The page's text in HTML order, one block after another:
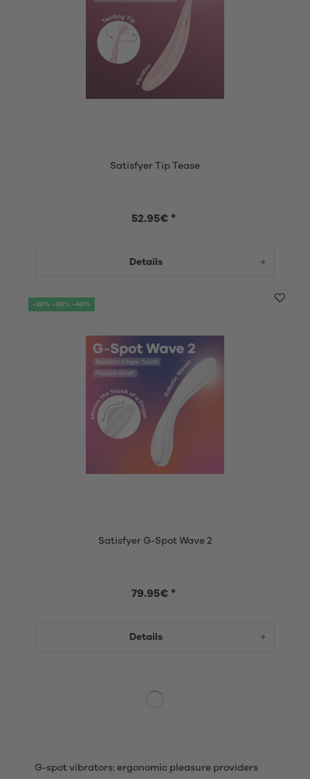
Satisfyer Tip Tease
52.95€ *
Details
-20% -30% -40%
Satisfyer G-Spot Wave 2
79.95€ *
Details
G-spot vibrators: ergonomic pleasure providers